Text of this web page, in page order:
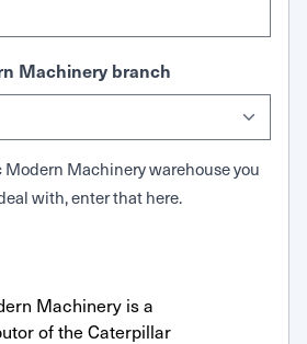
Machinery branch
Modern Machinery warehouse you
with, enter that here.
Machinery is a
of the Caterpillar